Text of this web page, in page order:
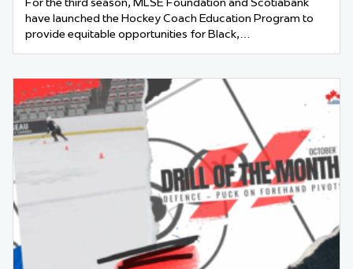
have launched the Hockey Coach Education Program to
provide equitable opportunities for Black,…